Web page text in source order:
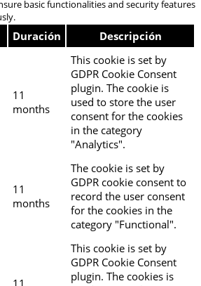
basic functionalities and security features
Duración Descripción
11
months
This cookie is set by
GDPR Cookie Consent
plugin. The cookie is
used to store the user
consent for the cookies
in the category
"Analytics".
11
months
The cookie is set by
GDPR cookie consent to
record the user consent
for the cookies in the
category "Functional".
11
This cookie is set by
GDPR Cookie Consent
plugin. The cookies is